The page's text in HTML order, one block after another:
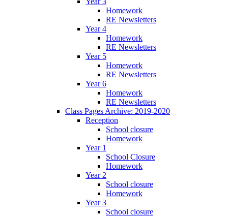
Homework
RE Newsletters
Year 4
Homework
RE Newsletters
Year 5
Homework
RE Newsletters
Year 6
Homework
RE Newsletters
Class Pages Archive: 2019-2020
Reception
School closure
Homework
Year 1
School Closure
Homework
Year 2
School closure
Homework
Year 3
School closure